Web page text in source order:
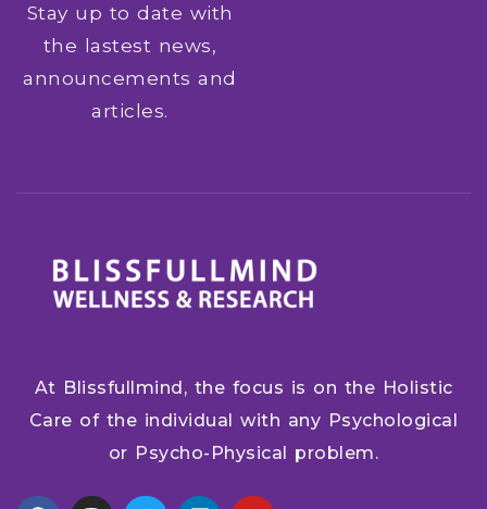
Stay up to date with
the lastest news,
announcements and
articles.
At Blissfullmind, the focus is on the Holistic
Care of the individual with any Psychological
or Psycho-Physical problem.